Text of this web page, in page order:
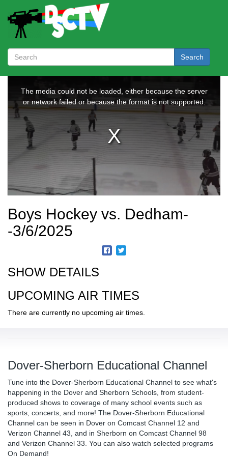
Search
Boys Hockey vs. Dedham-
-3/6/2025
SHOW DETAILS
UPCOMING AIR TIMES
There are currently no upcoming air times.
Dover-Sherborn Educational Channel
Tune into the Dover-Sherborn Educational Channel to see what's
happening in the Dover and Sherborn Schools, from student-
produced shows to coverage of many school events such as
sports, concerts, and more! The Dover-Sherborn Educational
Channel can be seen in Dover on Comcast Channel 12 and
Verizon Channel 43, and in Sherborn on Comcast Channel 98
and Verizon Channel 33. You can also watch selected programs
On Demand!